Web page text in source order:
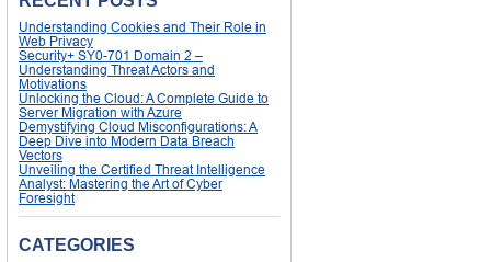
Understanding Cookies and Their Role in
Web Privacy
Security+ SY0-701 Domain 2 –
Understanding Threat Actors and
Motivations
Unlocking the Cloud: A Complete Guide to
Server Migration with Azure
Demystifying Cloud Misconfigurations: A
Deep Dive into Modern Data Breach
Vectors
Unveiling the Certified Threat Intelligence
Analyst: Mastering the Art of Cyber
Foresight
CATEGORIES